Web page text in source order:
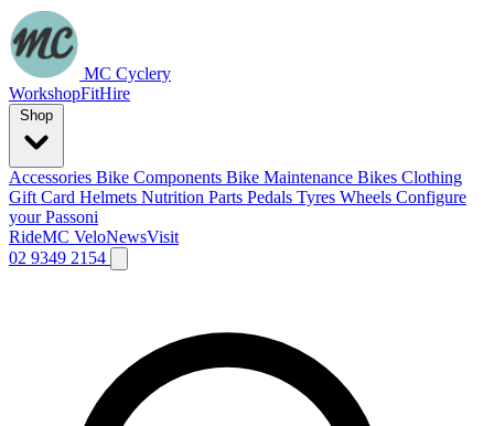
MC Cyclery
WorkshopFitHire
Accessories Bike Components Bike Maintenance Bikes Clothing
Gift Card Helmets Nutrition Parts Pedals Tyres Wheels Configure
your Passoni
RideMC VeloNewsVisit
02 9349 2154